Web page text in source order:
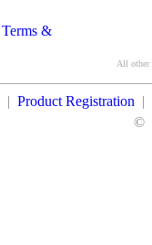
Terms &
All other
| Product Registration |
©